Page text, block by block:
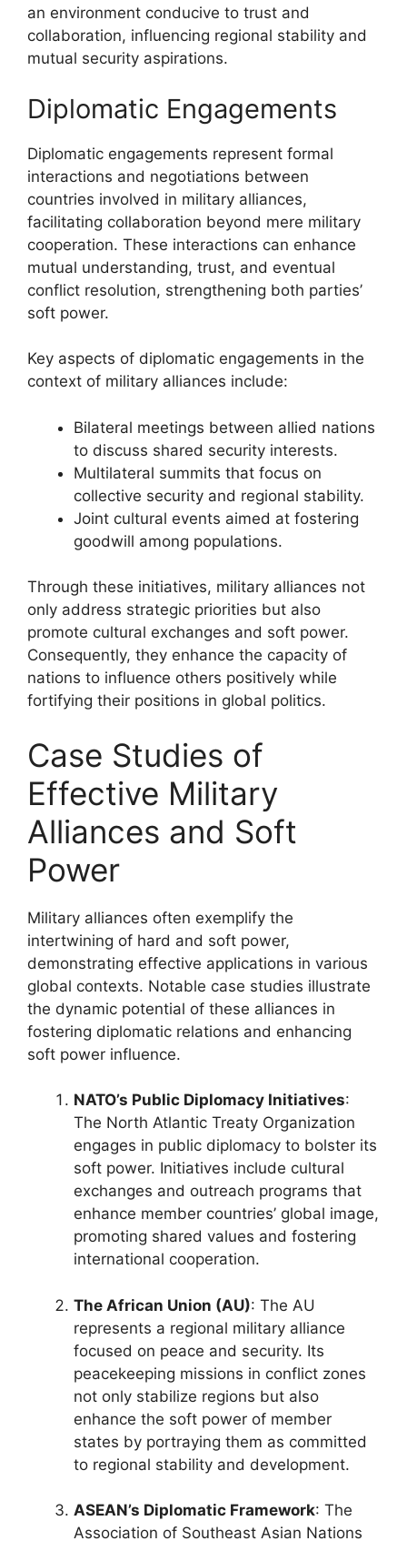
an environment conducive to trust and
collaboration, influencing regional stability and
mutual security aspirations.
Diplomatic Engagements
Diplomatic engagements represent formal
interactions and negotiations between
countries involved in military alliances,
facilitating collaboration beyond mere military
cooperation. These interactions can enhance
mutual understanding, trust, and eventual
conflict resolution, strengthening both parties’
soft power.
Key aspects of diplomatic engagements in the
context of military alliances include:
Bilateral meetings between allied nations
to discuss shared security interests.
Multilateral summits that focus on
collective security and regional stability.
Joint cultural events aimed at fostering
goodwill among populations.
Through these initiatives, military alliances not
only address strategic priorities but also
promote cultural exchanges and soft power.
Consequently, they enhance the capacity of
nations to influence others positively while
fortifying their positions in global politics.
Case Studies of
Effective Military
Alliances and Soft
Power
Military alliances often exemplify the
intertwining of hard and soft power,
demonstrating effective applications in various
global contexts. Notable case studies illustrate
the dynamic potential of these alliances in
fostering diplomatic relations and enhancing
soft power influence.
NATO’s Public Diplomacy Initiatives:
The North Atlantic Treaty Organization
engages in public diplomacy to bolster its
soft power. Initiatives include cultural
exchanges and outreach programs that
enhance member countries’ global image,
promoting shared values and fostering
international cooperation.
The African Union (AU): The AU
represents a regional military alliance
focused on peace and security. Its
peacekeeping missions in conflict zones
not only stabilize regions but also
enhance the soft power of member
states by portraying them as committed
to regional stability and development.
ASEAN’s Diplomatic Framework: The
Association of Southeast Asian Nations